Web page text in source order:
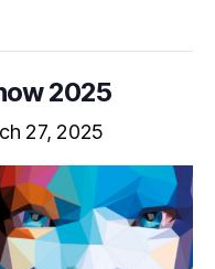
2025
27, 2025